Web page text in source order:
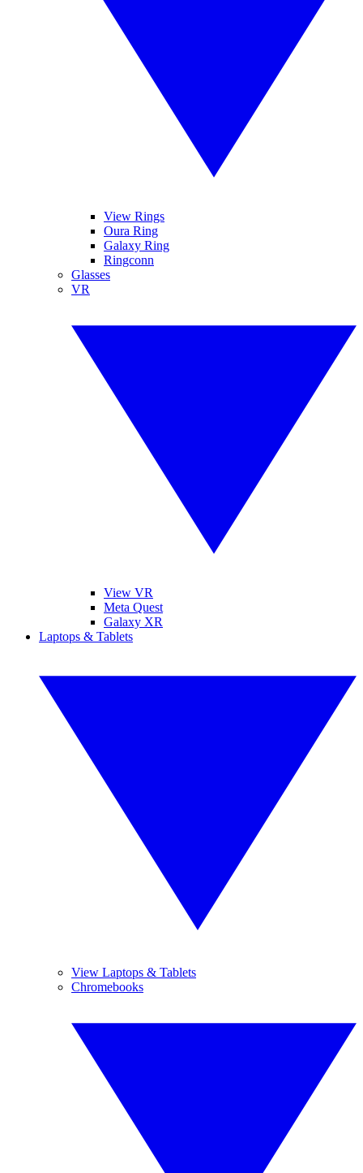
View Rings
Oura Ring
Galaxy Ring
Ringconn
Glasses
VR
View VR
Meta Quest
Galaxy XR
Laptops & Tablets
View Laptops & Tablets
Chromebooks